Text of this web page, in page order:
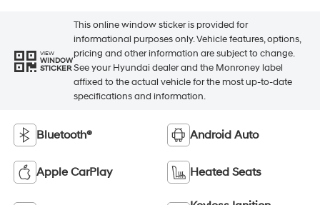
VIEW
WINDOW
STICKER
This online window sticker is provided for
informational purposes only. Vehicle features, options,
pricing and other information are subject to change.
See your Hyundai dealer and the Monroney label
affixed to the actual vehicle for the most up-to-date
specifications and information.
Bluetooth® Android Auto
Apple CarPlay Heated Seats